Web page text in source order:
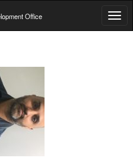
Office